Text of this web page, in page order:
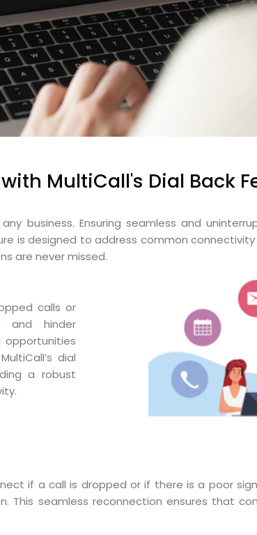
MultiCall's Dial Back
business. Ensuring seamless and
is designed to address common
are never missed.
calls or
and hinder
dial
a robust
if a call is dropped or if there is a poor
This seamless reconnection ensures that